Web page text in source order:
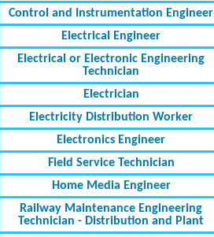
Control and Instrumentation Engineer
Electrical Engineer
Electrical or Electronic Engineering
Technician
Electrician
Electricity Distribution Worker
Electronics Engineer
Field Service Technician
Home Media Engineer
Railway Maintenance Engineering
Technician - Distribution and Plant